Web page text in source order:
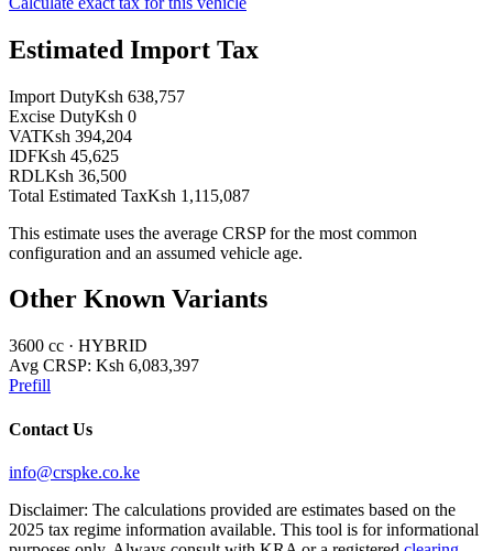
Estimated Import Tax
Import DutyKsh 638,757
Excise DutyKsh 0
VATKsh 394,204
IDFKsh 45,625
RDLKsh 36,500
Total Estimated TaxKsh 1,115,087
This estimate uses the average CRSP for the most common
configuration and an assumed vehicle age.
Other Known Variants
3600 cc · HYBRID
Avg CRSP: Ksh 6,083,397
Prefill
Contact Us
info@crspke.co.ke
Disclaimer: The calculations provided are estimates based on the
2025 tax regime information available. This tool is for informational